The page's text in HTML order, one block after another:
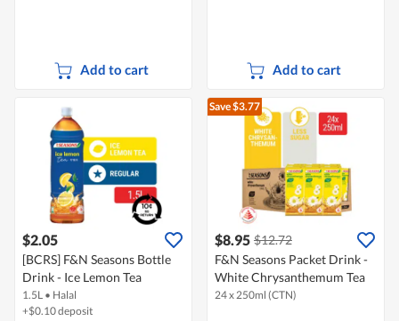
Add to cart Add to cart
$2.05
[BCRS] F&N Seasons Bottle
Drink - Ice Lemon Tea
1.5L • Halal
+$0.10 deposit
Save $3.77
$8.95 $12.72
F&N Seasons Packet Drink -
White Chrysanthemum Tea
24 x 250ml (CTN)